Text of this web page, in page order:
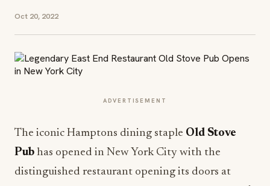
Oct 20, 2022
ADVERTISEMENT
The iconic Hamptons dining staple Old Stove
Pub has opened in New York City with the
distinguished restaurant opening its doors at